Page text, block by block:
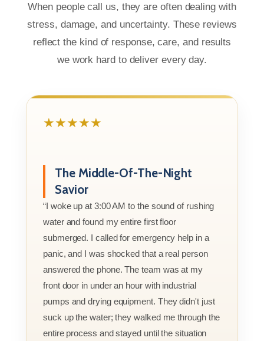
When people call us, they are often dealing with
stress, damage, and uncertainty. These reviews
reflect the kind of response, care, and results
we work hard to deliver every day.
★★★★★
The Middle-Of-The-Night
Savior
“I woke up at 3:00 AM to the sound of rushing
water and found my entire first floor
submerged. I called for emergency help in a
panic, and I was shocked that a real person
answered the phone. The team was at my
front door in under an hour with industrial
pumps and drying equipment. They didn't just
suck up the water; they walked me through the
entire process and stayed until the situation